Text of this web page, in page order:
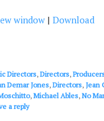
window | Download
Directors,Directors,
Demar Jones,Directors, Jean
, Michael Ables,No
a reply